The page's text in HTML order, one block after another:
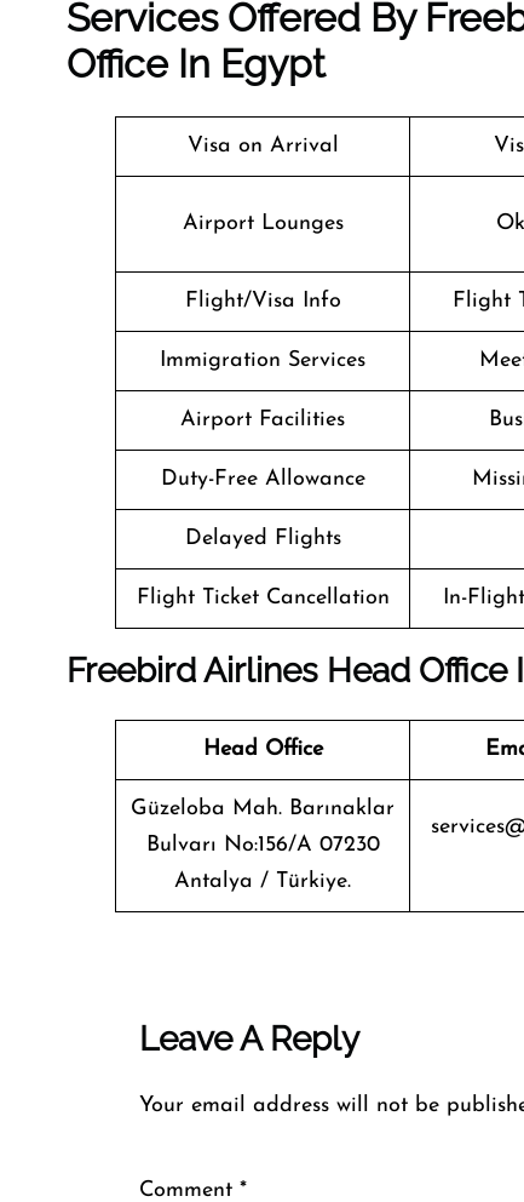
Services Offered By
Office In Egypt
Visa on Arrival
Airport Lounges
Flight/Visa Info Flight
Immigration Services
Airport Facilities
Duty-Free Allowance
Delayed Flights
Flight Ticket Cancellation In-
Freebird Airlines Head Office
Head Office
Güzeloba Mah. Barınaklar
Bulvarı No:156/A 07230
Antalya / Türkiye.
Leave A Reply
Your email address will not be
Comment *